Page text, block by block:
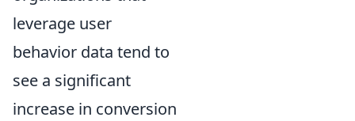
leverage user
behavior data tend to
see a significant
increase in conversion